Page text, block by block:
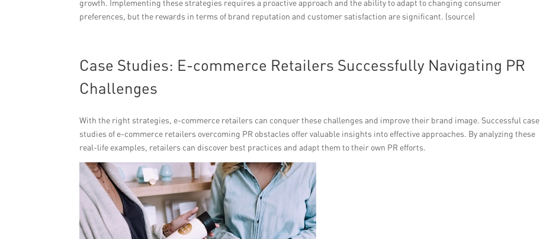
growth. Implementing these strategies requires a proactive approach and the ability to adapt to changing consumer
preferences, but the rewards in terms of brand reputation and customer satisfaction are significant. (source)
Case Studies: E-commerce Retailers Successfully Navigating PR
Challenges
With the right strategies, e-commerce retailers can conquer these challenges and improve their brand image. Successful case
studies of e-commerce retailers overcoming PR obstacles offer valuable insights into effective approaches. By analyzing these
real-life examples, retailers can discover best practices and adapt them to their own PR efforts.